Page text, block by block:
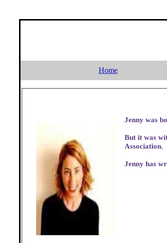
Home
But it was
Association.
Jenny has